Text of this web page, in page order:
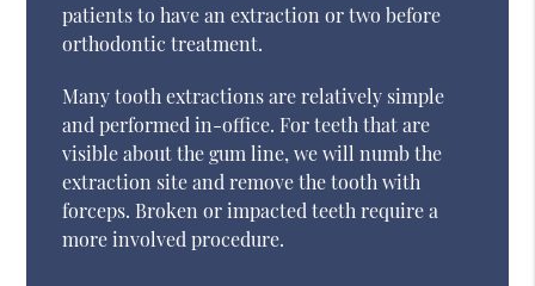
patients to have an extraction or two before
orthodontic treatment.
Many tooth extractions are relatively simple
and performed in-office. For teeth that are
visible about the gum line, we will numb the
extraction site and remove the tooth with
forceps. Broken or impacted teeth require a
more involved procedure.